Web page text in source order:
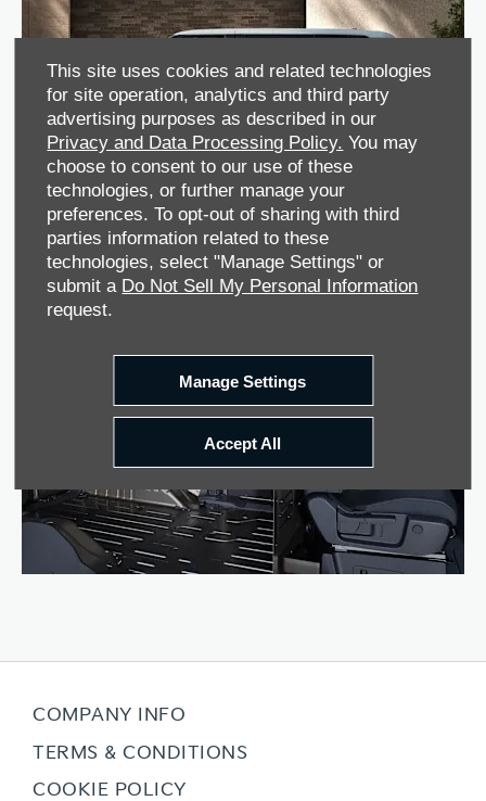
This site uses cookies and related technologies
for site operation, analytics and third party
advertising purposes as described in our
Privacy and Data Processing Policy. You may
choose to consent to our use of these
technologies, or further manage your
preferences. To opt-out of sharing with third
parties information related to these
technologies, select "Manage Settings" or
submit a Do Not Sell My Personal Information
request.
Manage Settings
Accept All
COMPANY INFO
TERMS & CONDITIONS
COOKIE POLICY